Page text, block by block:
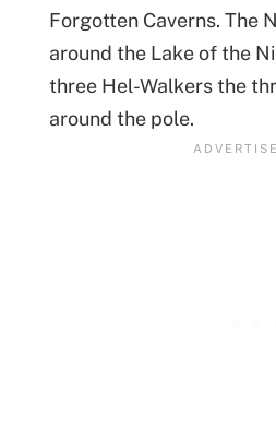
Forgotten Caverns. The
around the Lake of the
three Hel-Walkers the
around the pole.